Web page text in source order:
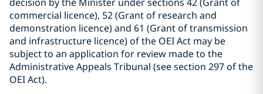
commercial licence), 52 (Grant of research and
demonstration licence) and 61 (Grant of transmission
and infrastructure licence) of the OEI Act may be
subject to an application for review made to the
Administrative Appeals Tribunal (see section 297 of the
OEI Act).